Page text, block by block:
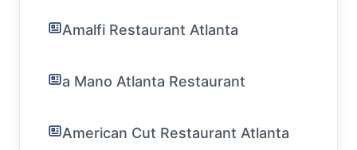
Amalfi Restaurant Atlanta
a Mano Atlanta Restaurant
American Cut Restaurant Atlanta